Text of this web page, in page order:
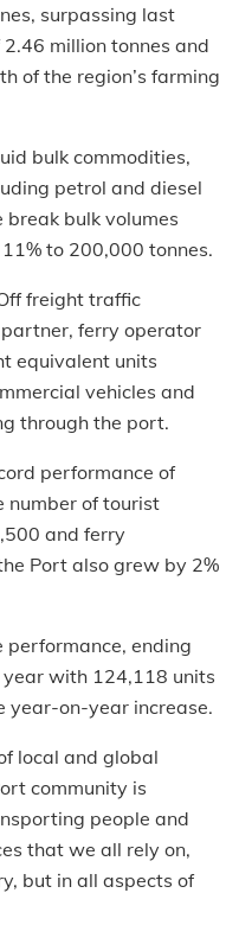
surpassing last
million tonnes and
of the region’s farming
bulk commodities,
petrol and diesel
break bulk volumes
to 200,000 tonnes.
freight traffic
ferry operator
equivalent units
vehicles and
through the port.
performance of
number of tourist
and ferry
Port also grew by 2%
ending
year with 124,118 units
year-on-year increase.
local and global
community is
people and
that we all rely on,
but in all aspects of